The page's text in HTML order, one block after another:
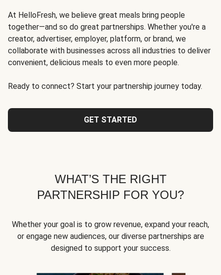
At HelloFresh, we believe great meals bring people
together—and so do great partnerships. Whether you're a
creator, advertiser, employer, platform, or brand, we
collaborate with businesses across all industries to deliver
convenient, delicious meals to even more people.
Ready to connect? Start your partnership journey today.
GET STARTED
WHAT’S THE RIGHT
PARTNERSHIP FOR YOU?
Whether your goal is to grow revenue, expand your reach,
or engage new audiences, our diverse partnerships are
designed to support your success.